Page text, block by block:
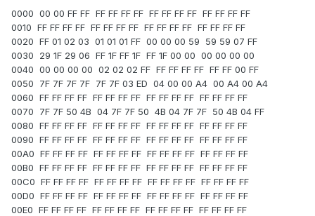
0000 00 00 FF FF FF FF FF FF FF FF FF FF FF FF FF FF
0010 FF FF FF FF FF FF FF FF FF FF FF FF FF FF FF FF
0020 FF 01 02 03 01 01 01 FF 00 00 00 59 59 59 07 FF
0030 29 1F 29 06 FF 1F FF 1F FF 1F 00 00 00 00 00 00
0040 00 00 00 00 02 02 02 FF FF FF FF FF FF FF 00 FF
0050 7F 7F 7F 7F 7F 7F 03 ED 04 00 00 A4 00 A4 00 A4
0060 FF FF FF FF FF FF FF FF FF FF FF FF FF FF FF FF
0070 7F 7F 50 4B 04 7F 7F 50 4B 04 7F 7F 50 4B 04 FF
0080 FF FF FF FF FF FF FF FF FF FF FF FF FF FF FF FF
0090 FF FF FF FF FF FF FF FF FF FF FF FF FF FF FF FF
00A0 FF FF FF FF FF FF FF FF FF FF FF FF FF FF FF FF
00B0 FF FF FF FF FF FF FF FF FF FF FF FF FF FF FF FF
00C0 FF FF FF FF FF FF FF FF FF FF FF FF FF FF FF FF
00D0 FF FF FF FF FF FF FF FF FF FF FF FF FF FF FF FF
00E0 FF FF FF FF FF FF FF FF FF FF FF FF FF FF FF FF